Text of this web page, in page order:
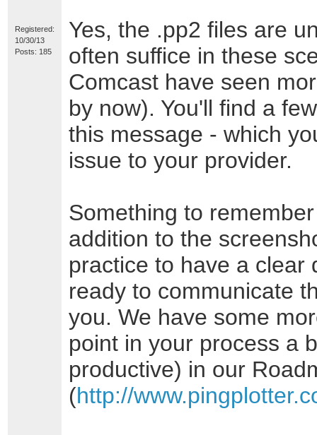
Registered:
10/30/13
Posts: 185
Yes, the .pp2 files are
often suffice in these
Comcast have seen
by now). You'll find a
this message - which
issue to your provider.
Something to
addition to the
practice to have a clear
ready to communicate
you. We have some
point in your process a
productive) in our
(http://